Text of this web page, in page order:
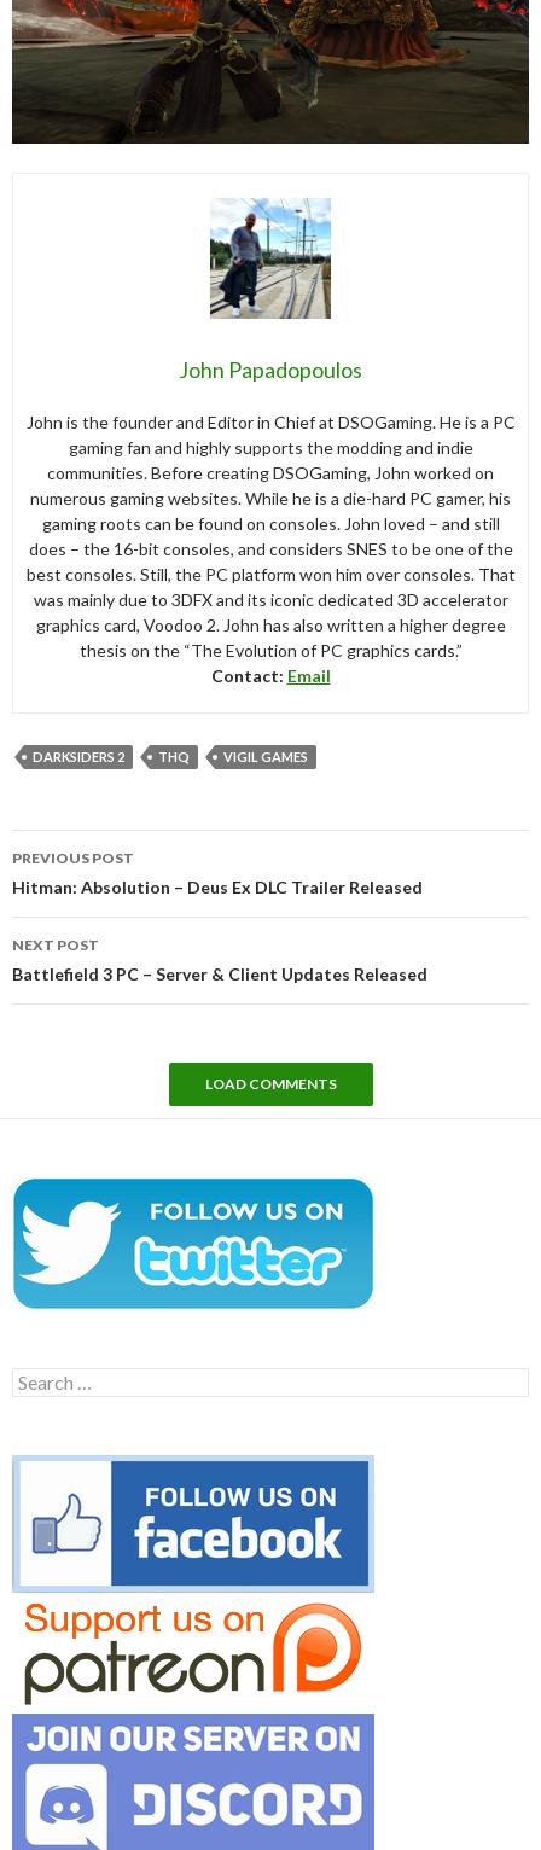
John Papadopoulos
John is the founder and Editor in Chief at DSOGaming. He is a PC
gaming fan and highly supports the modding and indie
communities. Before creating DSOGaming, John worked on
numerous gaming websites. While he is a die-hard PC gamer, his
gaming roots can be found on consoles. John loved – and still
does – the 16-bit consoles, and considers SNES to be one of the
best consoles. Still, the PC platform won him over consoles. That
was mainly due to 3DFX and its iconic dedicated 3D accelerator
graphics card, Voodoo 2. John has also written a higher degree
thesis on the “The Evolution of PC graphics cards.”
Contact: Email
DARKSIDERS 2 THQ VIGIL GAMES
navigation
PREVIOUS POST
Hitman: Absolution – Deus Ex DLC Trailer Released
NEXT POST
Battlefield 3 PC – Server & Client Updates Released
LOAD COMMENTS
Search
for: